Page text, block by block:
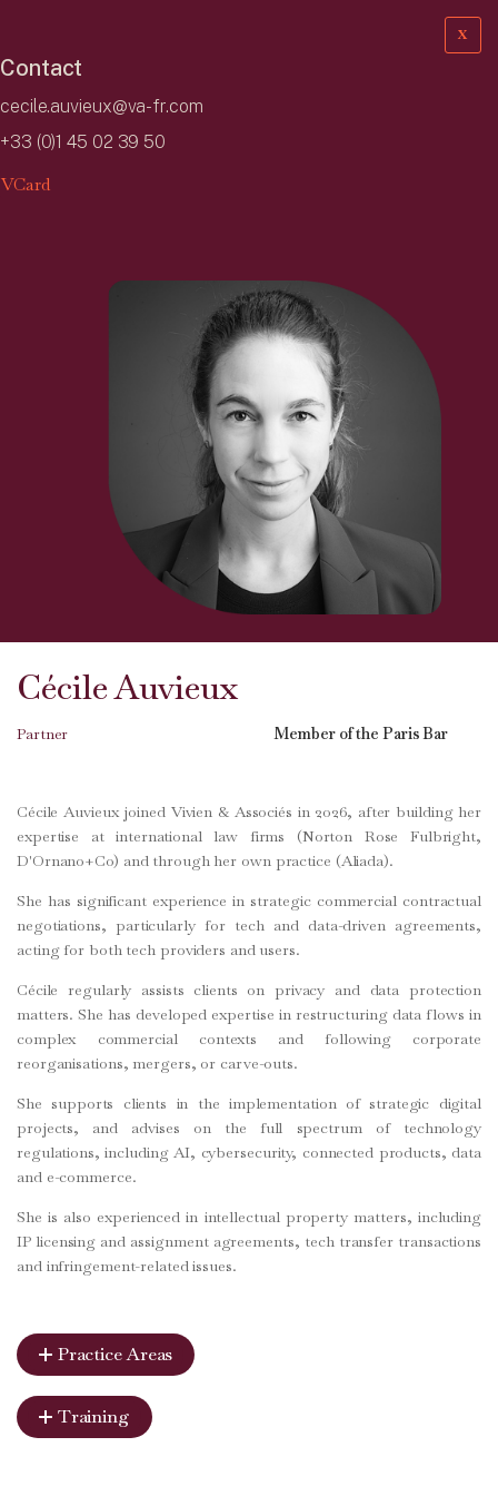
Cécile Auvieux
Partner Member of the Paris Bar
Cécile Auvieux joined Vivien & Associés in 2026, after building her
expertise at international law firms (Norton Rose Fulbright,
D'Ornano+Co) and through her own practice (Aliada).
She has significant experience in strategic commercial contractual
negotiations, particularly for tech and data-driven agreements,
acting for both tech providers and users.
Cécile regularly assists clients on privacy and data protection
matters. She has developed expertise in restructuring data flows in
complex commercial contexts and following corporate
reorganisations, mergers, or carve-outs.
She supports clients in the implementation of strategic digital
projects, and advises on the full spectrum of technology
regulations, including AI, cybersecurity, connected products, data
and e-commerce.
She is also experienced in intellectual property matters, including
IP licensing and assignment agreements, tech transfer transactions
and infringement-related issues.
Practice Areas
Training
Contact
cecile.auvieux@va-fr.com
+33 (0)1 45 02 39 50
VCard
X